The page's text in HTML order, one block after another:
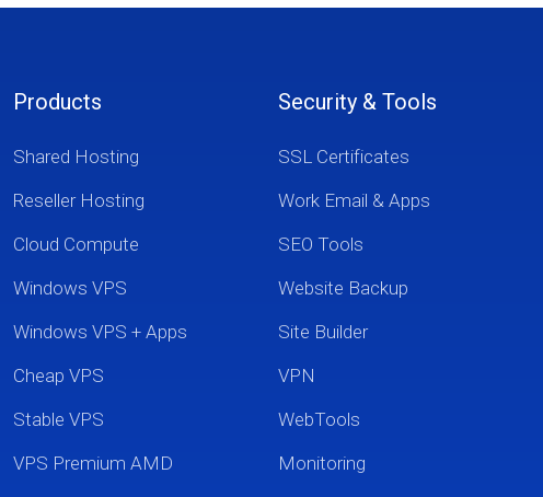
Products
Shared Hosting
Reseller Hosting
Cloud Compute
Windows VPS
Windows VPS + Apps
Cheap VPS
Stable VPS
VPS Premium AMD
Security & Tools
SSL Certificates
Work Email & Apps
SEO Tools
Website Backup
Site Builder
VPN
WebTools
Monitoring